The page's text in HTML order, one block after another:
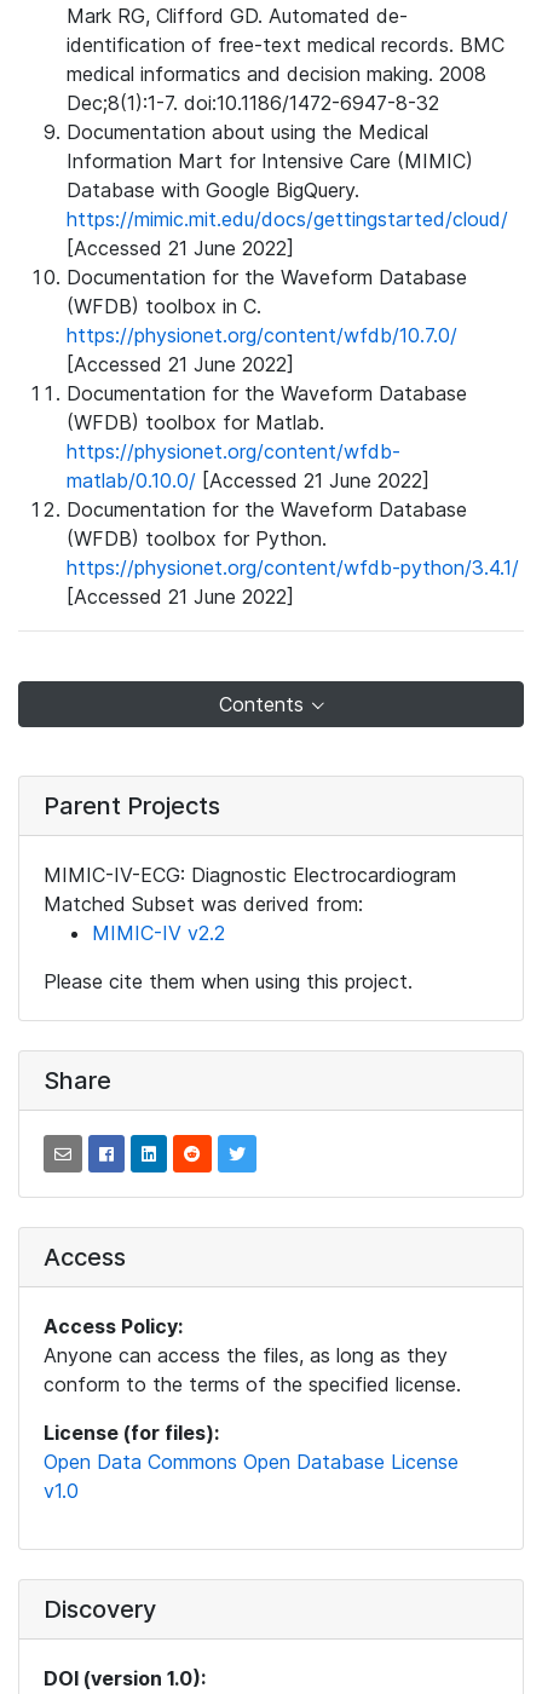
Mark RG, Clifford GD. Automated de-
identification of free-text medical records. BMC
medical informatics and decision making. 2008
Dec;8(1):1-7. doi:10.1186/1472-6947-8-32
Documentation about using the Medical
Information Mart for Intensive Care (MIMIC)
Database with Google BigQuery.
https://mimic.mit.edu/docs/gettingstarted/cloud/
[Accessed 21 June 2022]
Documentation for the Waveform Database
(WFDB) toolbox in C.
https://physionet.org/content/wfdb/10.7.0/
[Accessed 21 June 2022]
Documentation for the Waveform Database
(WFDB) toolbox for Matlab.
https://physionet.org/content/wfdb-
matlab/0.10.0/ [Accessed 21 June 2022]
Documentation for the Waveform Database
(WFDB) toolbox for Python.
https://physionet.org/content/wfdb-python/3.4.1/
[Accessed 21 June 2022]
Contents
Parent Projects
MIMIC-IV-ECG: Diagnostic Electrocardiogram
Matched Subset was derived from:
MIMIC-IV v2.2
Please cite them when using this project.
Share
Access
Access Policy:
Anyone can access the files, as long as they
conform to the terms of the specified license.
License (for files):
Open Data Commons Open Database License
v1.0
Discovery
DOI (version 1.0):